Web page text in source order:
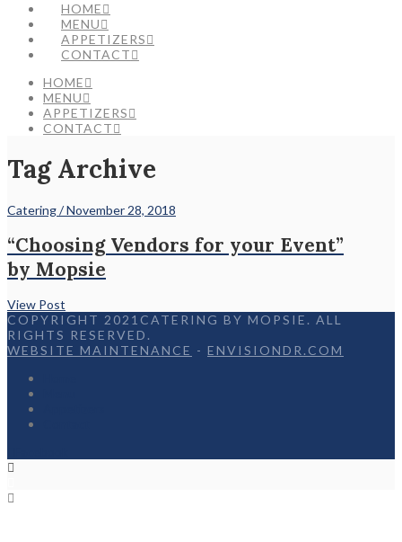
HOME
MENU
APPETIZERS
CONTACT
HOME
MENU
APPETIZERS
CONTACT
Tag Archive
Catering / November 28, 2018
“Choosing Vendors for your Event”
by Mopsie
View Post
COPYRIGHT 2021CATERING BY MOPSIE. ALL
RIGHTS RESERVED.
WEBSITE MAINTENANCE - ENVISIONDR.COM